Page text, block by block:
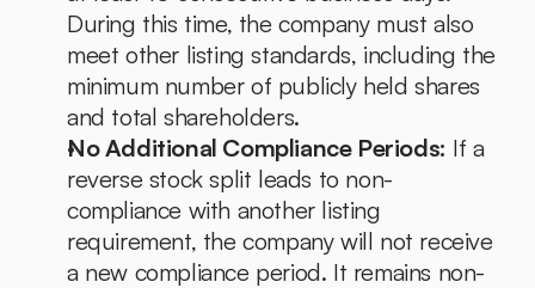
During this time, the company must also
meet other listing standards, including the
minimum number of publicly held shares
and total shareholders.
No Additional Compliance Periods: If a
reverse stock split leads to non-
compliance with another listing
requirement, the company will not receive
a new compliance period. It remains non-